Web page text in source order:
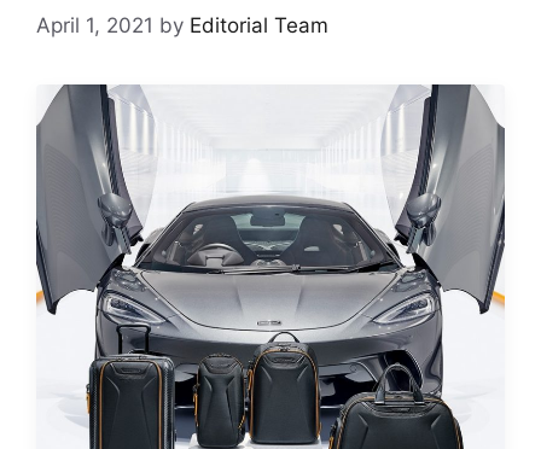
April 1, 2021 by Editorial Team